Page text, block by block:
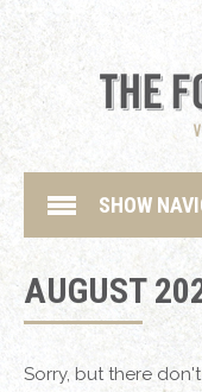
SHOW
AUGUST
Sorry, but there